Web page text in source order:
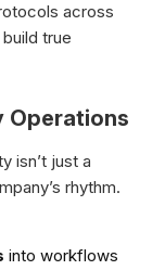
across
true
Operations
isn’t just a
rhythm.
into workflows